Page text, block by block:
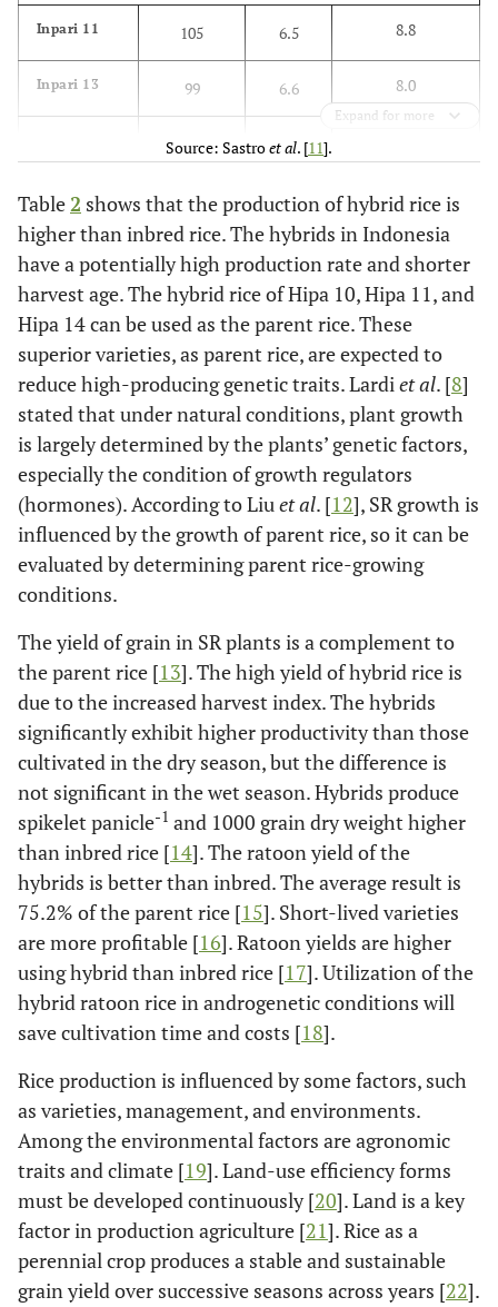
Inpari 11 105 6.5 8.8
Inpari 13 99 6.6 8.0
102 6.7
Inpari 19 104 6.7 9.5
Inpari
Sidenuk
103 6.9 9.1
Padjajaran
Agritan
105 7.8 11.0
Cakrabuana
Agritan
104 7.5
Hybrid rice:
Hipa 10 114 8.1 9.4
10.6
Hipa 12
105 7.7 10.5
Hipa 13 105 7.7 10.5
Hipa 14 112 8.4 12.1
Hipa 18 113 7.8 10.3
Hipa 19 111 7.8 10.1
Expand for more
Source: Sastroet al. [11].
Table2 shows that the production of hybrid rice is
higher than inbred rice. The hybrids in Indonesia
have a potentially high production rate and shorter
harvest age. The hybrid rice of Hipa 10, Hipa 11, and
Hipa 14 can be used as the parent rice. These
superior varieties, as parent rice, are expected to
reduce high-producing genetic traits. Lardiet al. [8]
stated that under natural conditions, plant growth
is largely determined by the plants’ genetic factors,
especially the condition of growth regulators
(hormones). According to Liuet al. [12], SR growth is
influenced by the growth of parent rice, so it can be
evaluated by determining parent rice-growing
conditions.
The yield of grain in SR plants is a complement to
the parent rice [13]. The high yield of hybrid rice is
due to the increased harvest index. The hybrids
significantly exhibit higher productivity than those
cultivated in the dry season, but the difference is
not significant in the wet season. Hybrids produce
spikelet panicle-1 and 1000 grain dry weight higher
than inbred rice [14]. The ratoon yield of the
hybrids is better than inbred. The average result is
75.2% of the parent rice [15]. Short-lived varieties
are more profitable [16]. Ratoon yields are higher
using hybrid than inbred rice [17]. Utilization of the
hybrid ratoon rice in androgenetic conditions will
save cultivation time and costs [18].
Rice production is influenced by some factors, such
as varieties, management, and environments.
Among the environmental factors are agronomic
traits and climate [19]. Land-use efficiency forms
must be developed continuously [20]. Land is a key
factor in production agriculture [21]. Rice as a
perennial crop produces a stable and sustainable
grain yield over successive seasons across years [22].